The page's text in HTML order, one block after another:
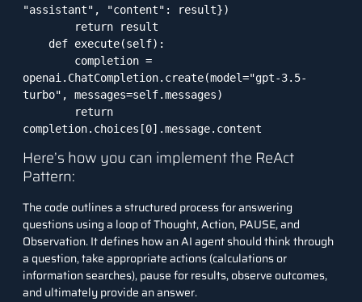
"assistant", "content": result})
return result
def execute(self):
completion =
openai.ChatCompletion.create(model="gpt-3.5-
turbo", messages=self.messages)
return
completion.choices[0].message.content
Here’s how you can implement the ReAct
Pattern:
The code outlines a structured process for answering
questions using a loop of Thought, Action, PAUSE, and
Observation. It defines how an AI agent should think through
a question, take appropriate actions (calculations or
information searches), pause for results, observe outcomes,
and ultimately provide an answer.